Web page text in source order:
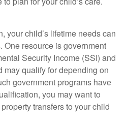
your child’s lifetime needs can
One resource is government
Security Income (SSI) and
may qualify for depending on
government programs have
you may want to
transfers to your child